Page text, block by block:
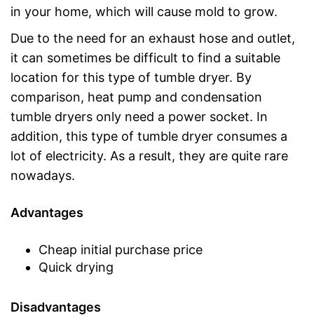
in your home, which will cause mold to grow.
Due to the need for an exhaust hose and outlet,
it can sometimes be difficult to find a suitable
location for this type of tumble dryer. By
comparison, heat pump and condensation
tumble dryers only need a power socket. In
addition, this type of tumble dryer consumes a
lot of electricity. As a result, they are quite rare
nowadays.
Advantages
Cheap initial purchase price
Quick drying
Disadvantages